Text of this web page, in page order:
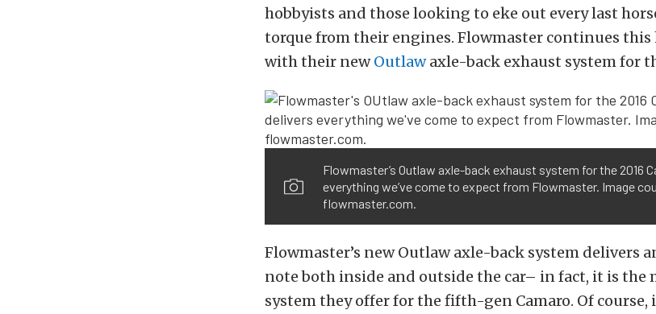
hobbyists and those looking to eke out every last
torque from their engines. Flowmaster continues this
with their newOutlawaxle-back exhaust system for
Flowmaster’s Outlaw axle-back exhaust system for the 2016
everything we’ve come to expect from Flowmaster. Image
flowmaster.com.
Flowmaster’s new Outlaw axle-back system delivers
note both inside and outside the car– in fact, it is the
system they offer for the fifth-gen Camaro. Of course,